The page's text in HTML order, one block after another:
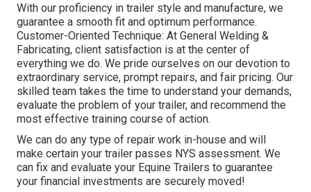
With our proficiency in trailer style and manufacture, we
guarantee a smooth fit and optimum performance.
Customer-Oriented Technique: At General Welding &
Fabricating, client satisfaction is at the center of
everything we do. We pride ourselves on our devotion to
extraordinary service, prompt repairs, and fair pricing. Our
skilled team takes the time to understand your demands,
evaluate the problem of your trailer, and recommend the
most effective training course of action.
We can do any type of repair work in-house and will
make certain your trailer passes NYS assessment. We
can fix and evaluate your Equine Trailers to guarantee
your financial investments are securely moved!